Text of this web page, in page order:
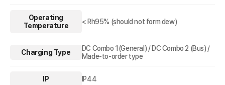
Operating
Temperature
< Rh95% (should not form dew)
Charging Type
DC Combo 1(General) / DC Combo 2 (Bus) /
Made-to-order type
IP IP44